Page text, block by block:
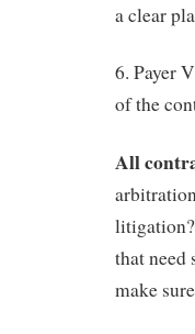
a clear
6. Payer
of the
All
that need
make